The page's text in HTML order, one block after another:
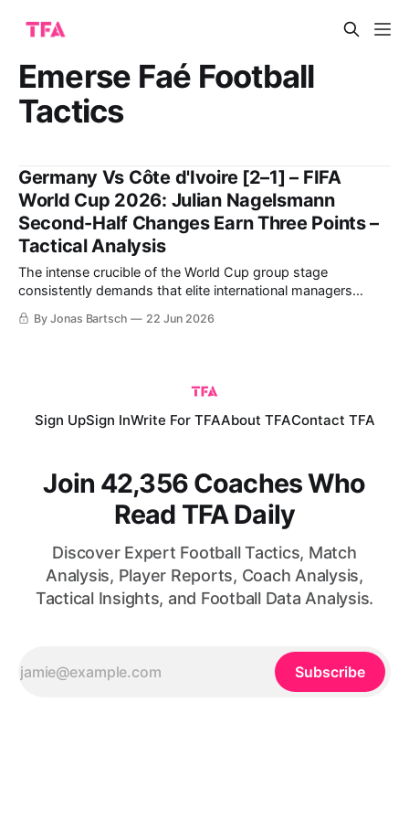
Emerse Faé Football
Tactics
Germany Vs Côte d'Ivoire [2–1] – FIFA
World Cup 2026: Julian Nagelsmann
Second-Half Changes Earn Three Points –
Tactical Analysis
The intense crucible of the World Cup group stage
consistently demands that elite international managers
balance structural rigidity with innovative attacking fluidity.
The highly anticipated Group E clash between Julian
By Jonas Bartsch 22 Jun 2026
Sign UpSign InWrite For TFAAbout TFAContact TFA
Join 42,356 Coaches Who
Read TFA Daily
Discover Expert Football Tactics, Match
Analysis, Player Reports, Coach Analysis,
Tactical Insights, and Football Data Analysis.
Subscribe